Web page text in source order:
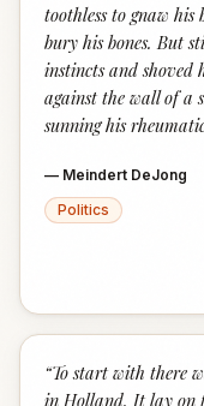
toothless to gnaw
bury his bones. But
instincts and shoved
against the wall of a
sunning his
— Meindert DeJong
Politics
“To start with there
in Holland. It lay on